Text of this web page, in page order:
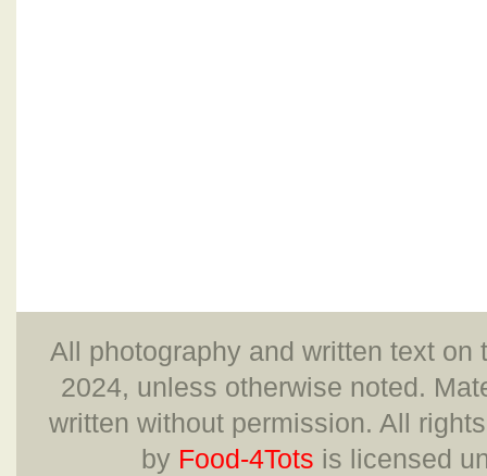
All photography and written text
2024, unless otherwise noted.
written without permission. All
by Food-4Tots is licensed